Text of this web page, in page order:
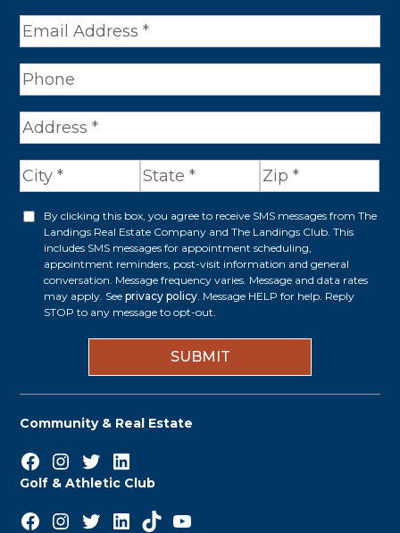
e
*
A
d
r
O
By clicking this box, you agree to receive SMS messages from The
Landings Real Estate Company and The Landings Club. This
includes SMS messages for appointment scheduling,
appointment reminders, post-visit information and general
conversation. Message frequency varies. Message and data rates
may apply. Seeprivacy policy . Message HELP for help. Reply
STOP to any message to opt-out.
Community & Real Estate
Facebook Instagram Twitter LinkedIn
Golf & Athletic Club
Facebook Instagram Twitter LinkedIn TikTok YouTube